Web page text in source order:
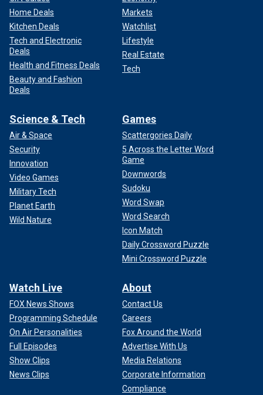
Home Deals
Kitchen Deals
Tech and Electronic
Deals
Health and Fitness Deals
Beauty and Fashion
Deals
Markets
Watchlist
Lifestyle
Real Estate
Tech
Science & Tech
Air & Space
Security
Innovation
Video Games
Military Tech
Planet Earth
Wild Nature
Games
Scattergories Daily
5 Across the Letter Word
Game
Downwords
Sudoku
Word Swap
Word Search
Icon Match
Daily Crossword Puzzle
Mini Crossword Puzzle
Watch Live
FOX News Shows
Programming Schedule
On Air Personalities
Full Episodes
Show Clips
News Clips
About
Contact Us
Careers
Fox Around the World
Advertise With Us
Media Relations
Corporate Information
Compliance